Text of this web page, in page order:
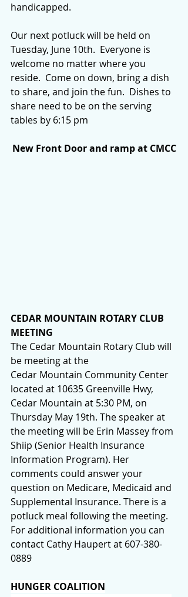
handicapped.
Our next potluck will be held on
Tuesday, June 10th.  Everyone is
welcome no matter where you
reside.  Come on down, bring a dish
to share, and join the fun.  Dishes to
share need to be on the serving
tables by 6:15 pm
New Front Door and ramp at CMCC
CEDAR MOUNTAIN ROTARY CLUB
MEETING
The Cedar Mountain Rotary Club will
be meeting at the
Cedar Mountain Community Center
located at 10635 Greenville Hwy,
Cedar Mountain at 5:30 PM, on
Thursday May 19th. The speaker at
the meeting will be Erin Massey from
Shiip (Senior Health Insurance
Information Program). Her
comments could answer your
question on Medicare, Medicaid and
Supplemental Insurance. There is a
potluck meal following the meeting.
For additional information you can
contact Cathy Haupert at 607-380-
0889
HUNGER COALITION